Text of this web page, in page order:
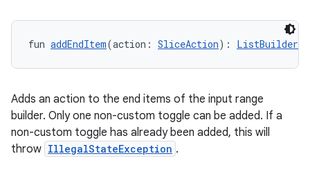
fun addEndItem(action: SliceAction):
Adds an action to the end items of the input range
builder. Only one non-custom toggle can be added. If a
non-custom toggle has already been added, this will
throw IllegalStateException .